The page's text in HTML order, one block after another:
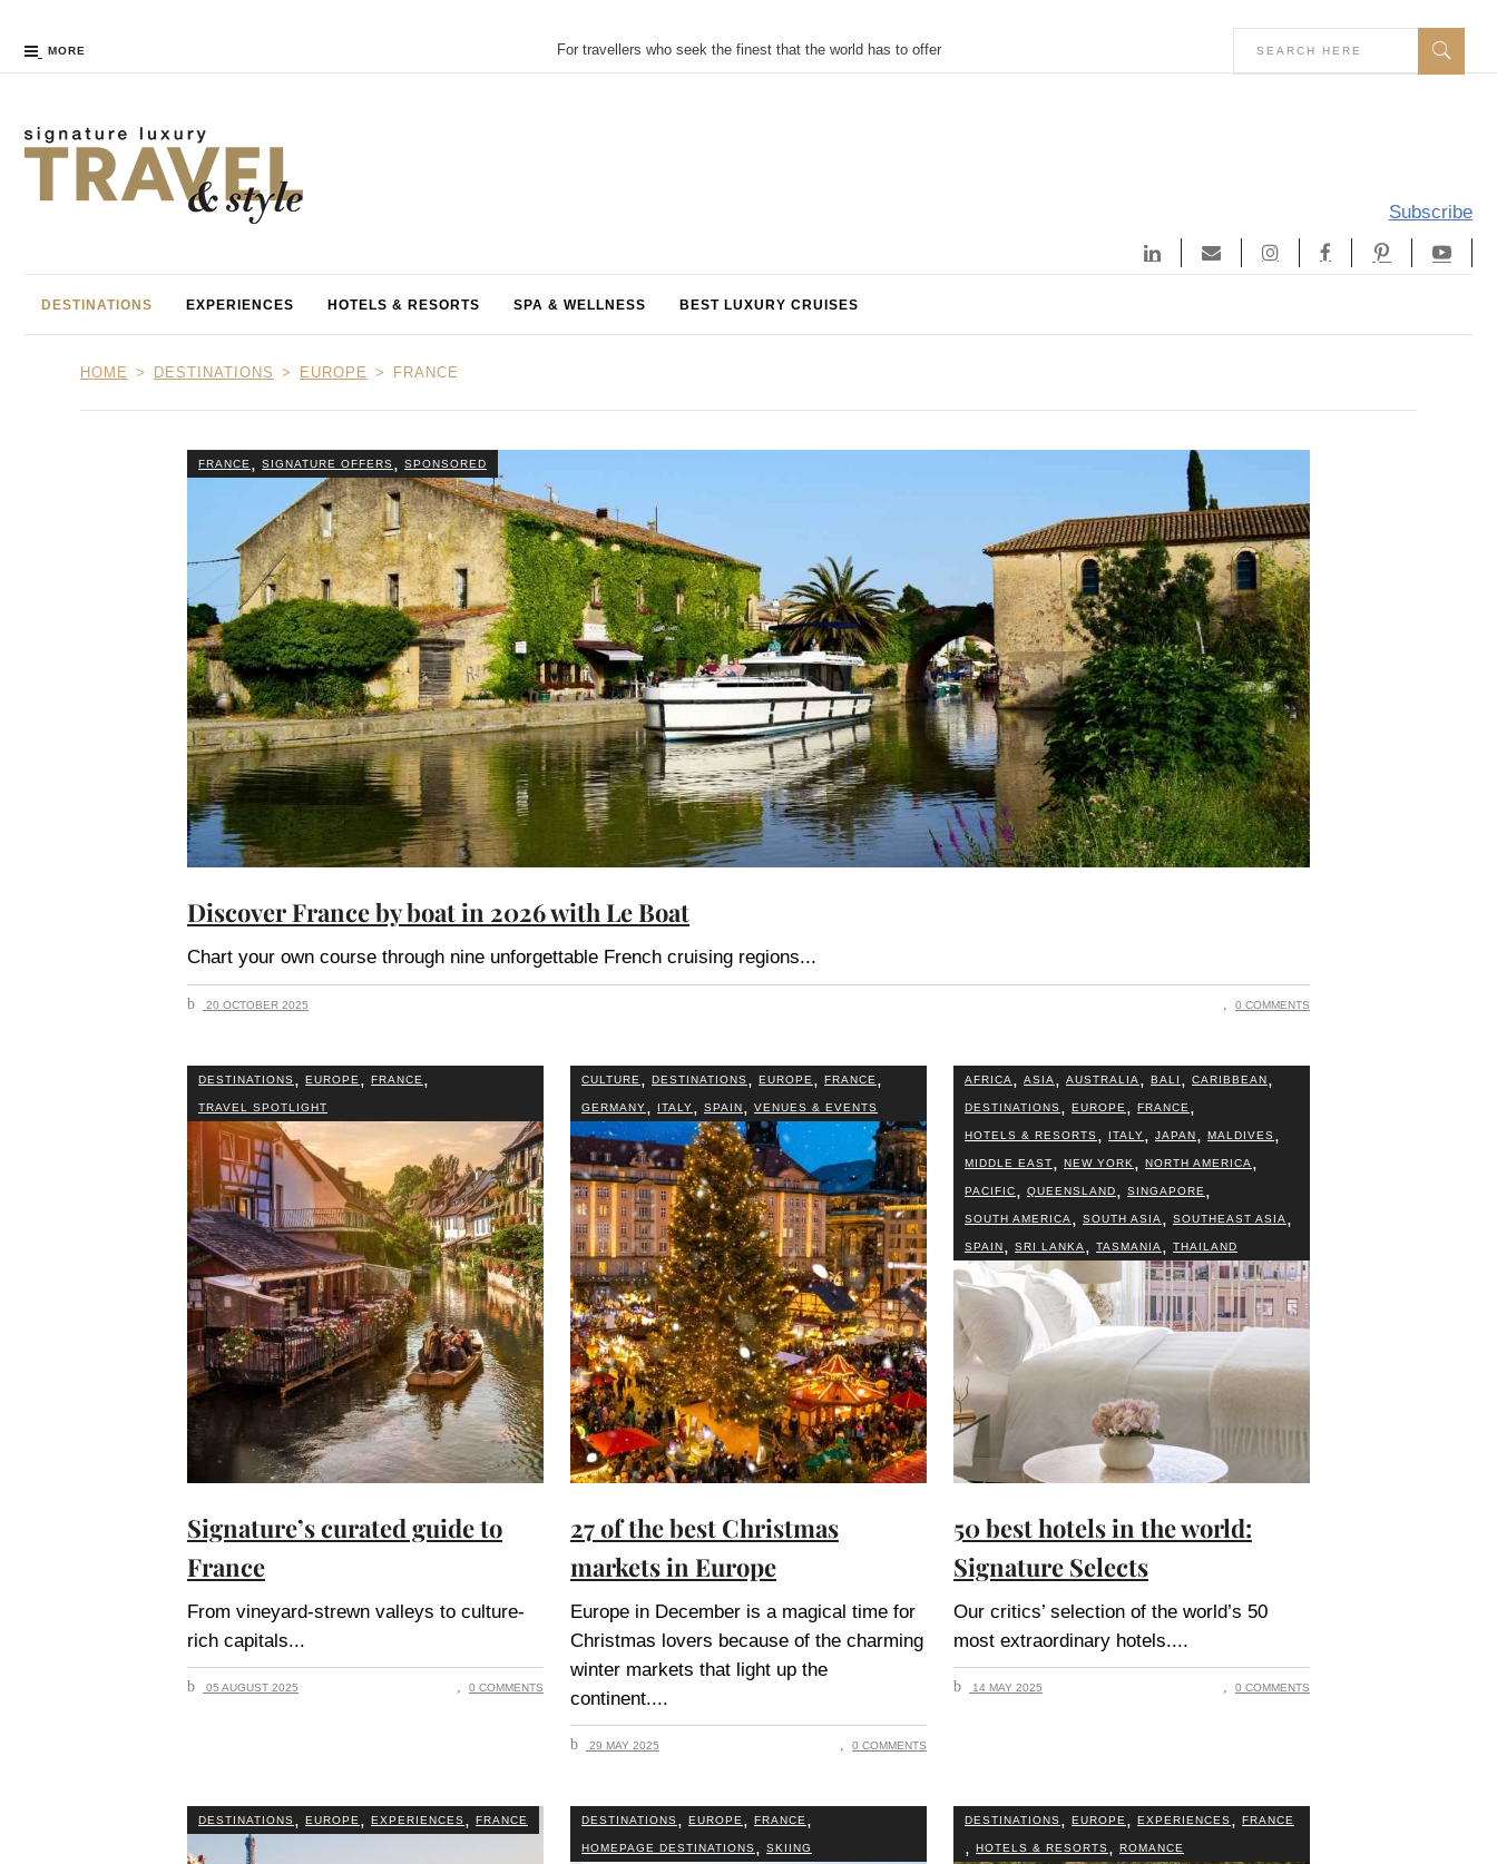
MORE For travellers who seek the finest that the world has to offer
DESTINATIONS EXPERIENCES HOTELS & RESORTS SPA & WELLNESS BEST LUXURY CRUISES
Subscribe
HOME DESTINATIONS EUROPE FRANCE
FRANCE , SIGNATURE OFFERS, SPONSORED
Discover France by boat in 2026 with Le Boat
Chart your own course through nine unforgettable French cruising regions
20 OCTOBER 2025 0 COMMENTS
DESTINATIONS, EUROPE , FRANCE ,
TRAVEL SPOTLIGHT
Signature’s curated guide to
France
From vineyard-strewn valleys to culture-
rich capitals
05 AUGUST 2025 0 COMMENTS
CULTURE , DESTINATIONS, EUROPE , FRANCE ,
GERMANY, ITALY, SPAIN, VENUES & EVENTS
27 of the best Christmas
markets in Europe
Europe in December is a magical time for
Christmas lovers because of the charming
winter markets that light up the
continent.
29 MAY 2025 0 COMMENTS
AFRICA , ASIA , AUSTRALIA , BALI , CARIBBEAN,
DESTINATIONS, EUROPE , FRANCE ,
HOTELS & RESORTS, ITALY, JAPAN, MALDIVES,
MIDDLE EAST, NEW YORK , NORTH AMERICA ,
PACIFIC, QUEENSLAND, SINGAPORE ,
SOUTH AMERICA , SOUTH ASIA , SOUTHEAST ASIA ,
SPAIN, SRI LANKA , TASMANIA , THAILAND
50 best hotels in the world:
Signature Selects
Our critics’ selection of the world’s 50
most extraordinary hotels.
14 MAY 2025 0 COMMENTS
DESTINATIONS, EUROPE , EXPERIENCES, FRANCE DESTINATIONS, EUROPE , FRANCE ,
HOMEPAGE DESTINATIONS, SKIING
DESTINATIONS, EUROPE , EXPERIENCES, FRANCE
, HOTELS & RESORTS, ROMANCE